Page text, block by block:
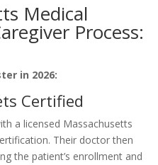
Medical
Process:
in 2026:
Certified
a licensed Massachusetts
Their doctor then
the patient’s enrollment and